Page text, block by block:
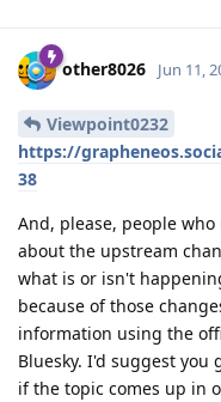
other8026 Jun 11,
Viewpoint0232
https://
38
And, please, people
about the upstream
what is or isn't
because of those
information using the
Bluesky. I'd suggest
if the topic comes up in